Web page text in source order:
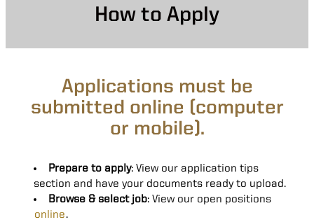
How to Apply
Applications must be
submitted online (computer
or mobile).
Prepare to apply: View our application tips
section and have your documents ready to upload.
Browse & select job: View our open positions
online.